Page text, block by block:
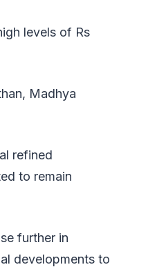
levels of Rs
Madhya
refined
to remain
further in
developments to